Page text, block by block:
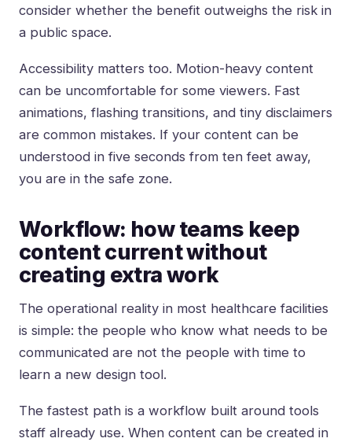
consider whether the benefit outweighs the risk in
a public space.
Accessibility matters too. Motion-heavy content
can be uncomfortable for some viewers. Fast
animations, flashing transitions, and tiny disclaimers
are common mistakes. If your content can be
understood in five seconds from ten feet away,
you are in the safe zone.
Workflow: how teams keep
content current without
creating extra work
The operational reality in most healthcare facilities
is simple: the people who know what needs to be
communicated are not the people with time to
learn a new design tool.
The fastest path is a workflow built around tools
staff already use. When content can be created in